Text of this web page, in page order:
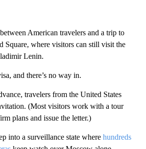
American travelers and a trip to
Square, where visitors can still visit the
Lenin.
and there’s no way in.
travelers from the United States
(Most visitors work with a tour
plans and issue the letter.)
into a surveillance state where hundreds